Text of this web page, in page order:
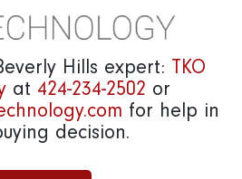
Hills expert: TKO
at 424-234-2502 or
for help in
decision.